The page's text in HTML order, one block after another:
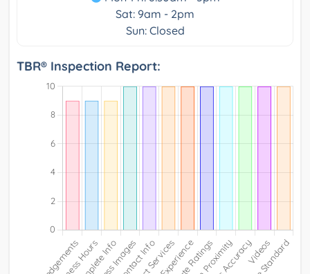
Sat: 9am - 2pm
Sun: Closed
TBR® Inspection Report: